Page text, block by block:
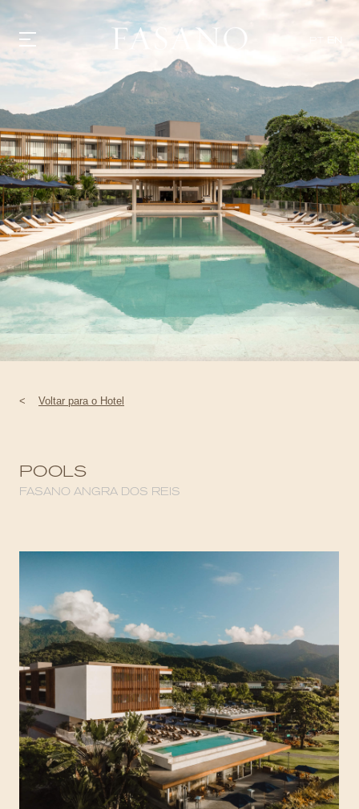
GASTRONOMY
HOTELS
EXPERIENCIES
EVENTS
VILLAS
SHOP | SELEZIONE
VIDEOS
WHAT'S COOKING
CORRIERE
HISTORY
SUSTAINABILITY
CONTACT
< Voltar para o Hotel
POOLS
FASANO ANGRA DOS REIS